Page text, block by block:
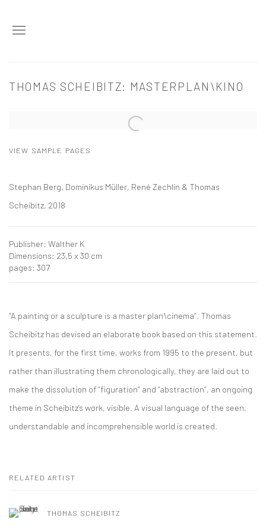
THOMAS SCHEIBITZ: MASTERPLAN\KINO
Open a larger version of the following image in a popup:
VIEW SAMPLE PAGES
Stephan Berg, Dominikus Müller, René Zechlin & Thomas
Scheibitz, 2018
Publisher: Walther K
Dimensions: 23,5 x 30 cm
pages: 307
“A painting or a sculpture is a master plan\cinema”. Thomas
Scheibitz has devised an elaborate book based on this statement.
It presents, for the first time, works from 1995 to the present, but
rather than illustrating them chronologically, they are laid out to
make the dissolution of “figuration” and “abstraction”, an ongoing
theme in Scheibitz’s work, visible. A visual language of the seen,
understandable and incomprehensible world is created.
RELATED ARTIST
THOMAS SCHEIBITZ